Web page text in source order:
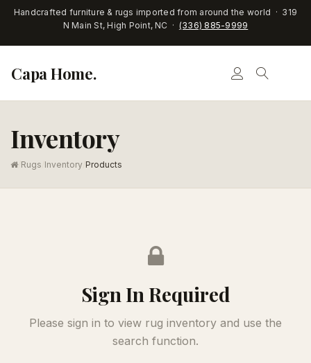
Handcrafted furniture & rugs imported from around the world · 319
N Main St, High Point, NC · (336) 885-9999
Capa Home.
Inventory
/ Rugs Inventory Products
Sign In Required
Please sign in to view rug inventory and use the
search function.